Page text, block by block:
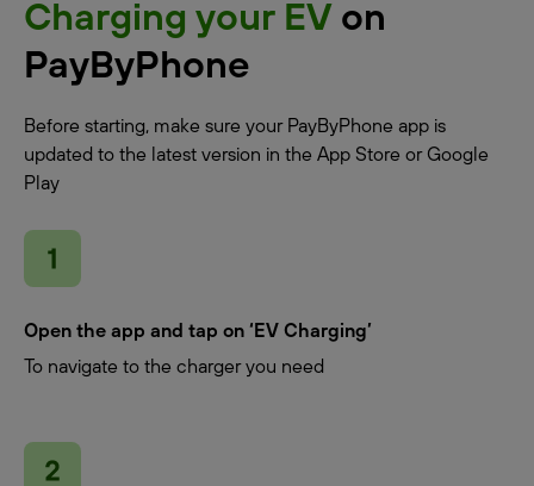
Charging your EVon
PayByPhone
Before starting, make sure your PayByPhone app is
updated to the latest version in the App Store or Google
Play
Open the app and tap on ‘EV Charging’
To navigate to the charger you need